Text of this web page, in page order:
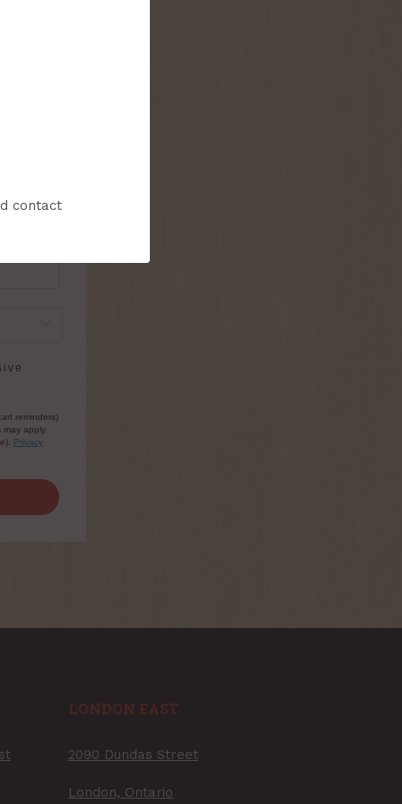
flyer!
reminders)
apply.
Privacy
LONDON EAST
2090 Dundas Street
London, Ontario
contact